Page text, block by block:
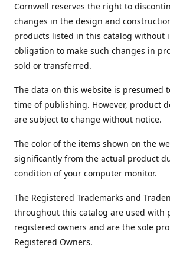
Cornwell reserves the right to
changes in the design and
products listed in this catalog without
obligation to make such changes in
sold or transferred.
The data on this website is presumed
time of publishing. However, product
are subject to change without notice.
The color of the items shown on the
significantly from the actual product
condition of your computer monitor.
The Registered Trademarks and
throughout this catalog are used with
registered owners and are the sole
Registered Owners.